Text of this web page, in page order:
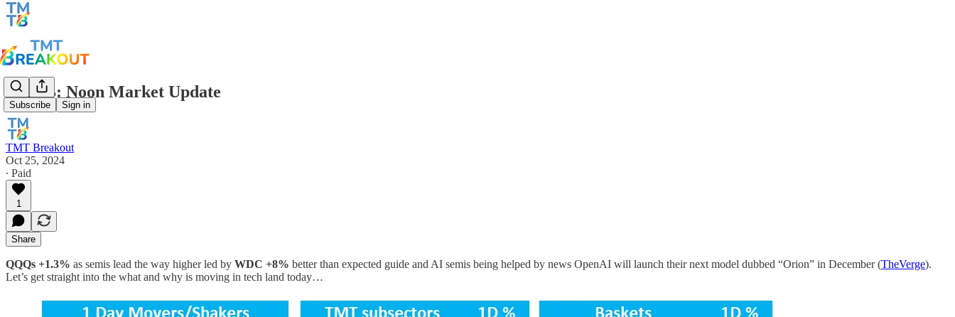
Subscribe Sign in
TMTB: Noon Market Update
TMT Breakout
Oct 25, 2024
∙ Paid
1
Share
QQQs +1.3% as semis lead the way higher led by WDC +8% better than expected guide and AI semis being helped by news OpenAI will launch their next model dubbed “Orion” in December (TheVerge).
Let’s get straight into the what and why is moving in tech land today…